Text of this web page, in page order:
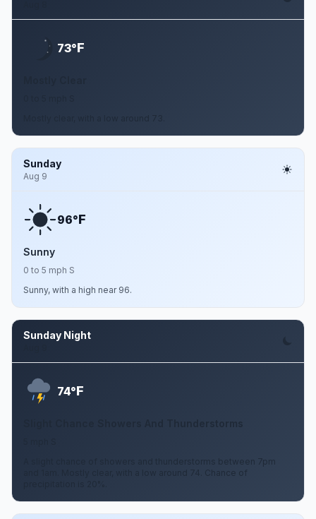
73°F
Sunday
Aug 9
96°F
Sunny
0 to 5 mph S
Sunny, with a high near 96.
Sunday Night
74°F
A slight chance of showers and thunderstorms between 7pm
and 1am. Mostly clear, with a low around 74. Chance of